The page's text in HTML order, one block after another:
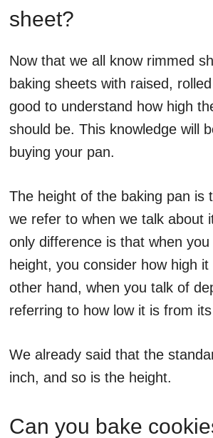
sheet?
Now that we all know rimmed
baking sheets with raised,
good to understand how high
should be. This knowledge will
buying your pan.
The height of the baking pan is
we refer to when we talk about
only difference is that when
height, you consider how high
other hand, when you talk of
referring to how low it is from
We already said that the
inch, and so is the height.
Can you bake